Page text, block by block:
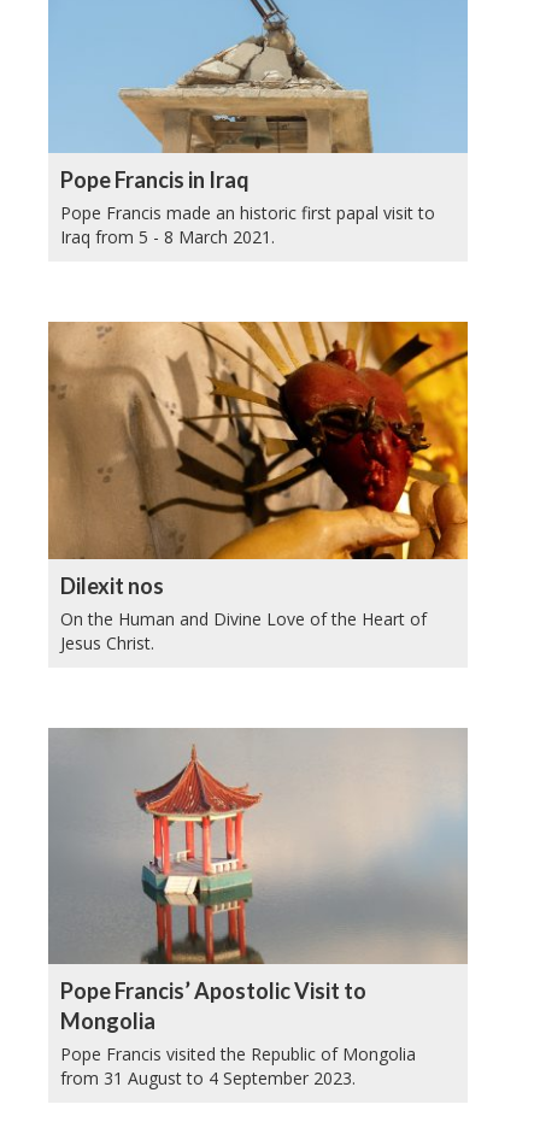
Pope Francis in Iraq
Pope Francis made an historic first papal visit to
Iraq from 5 - 8 March 2021.
Dilexit nos
On the Human and Divine Love of the Heart of
Jesus Christ.
Pope Francis’ Apostolic Visit to
Mongolia
Pope Francis visited the Republic of Mongolia
from 31 August to 4 September 2023.